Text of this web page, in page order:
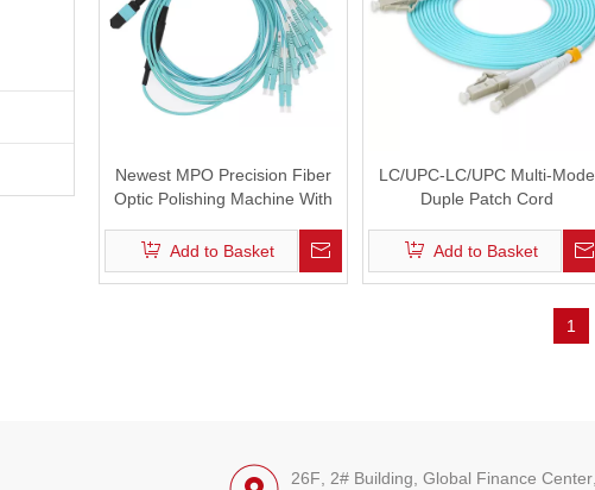
Newest MPO Precision Fiber
Optic Polishing Machine With
Jig
Add to Basket
LC/UPC-LC/UPC Multi-Mode
Duple Patch Cord
Add to Basket
1
26F, 2# Building, Global Finance Center,